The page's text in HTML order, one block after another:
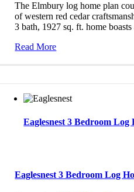
The Elmbury log home plan
of western red cedar
3 bath, 1927 sq. ft. home
Read More
Eaglesnest 3 Bedroom Log
Eaglesnest 3 Bedroom Log